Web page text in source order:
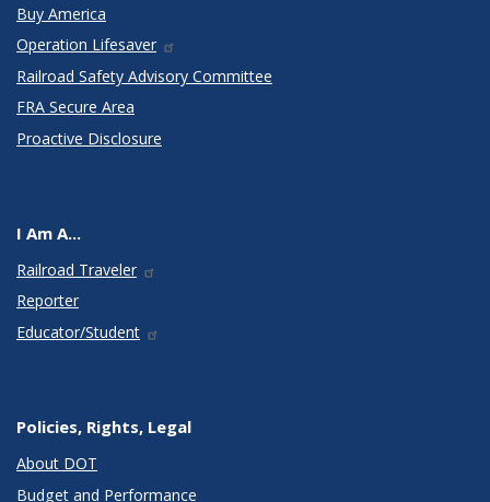
Buy America
Operation Lifesaver
Railroad Safety Advisory Committee
FRA Secure Area
Proactive Disclosure
I Am A...
Railroad Traveler
Reporter
Educator/Student
Policies, Rights, Legal
About DOT
Budget and Performance